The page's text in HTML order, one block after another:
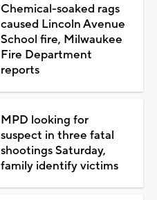
Chemical-soaked rags
caused Lincoln Avenue
School fire, Milwaukee
Fire Department
reports
MPD looking for
suspect in three fatal
shootings Saturday,
family identify victims